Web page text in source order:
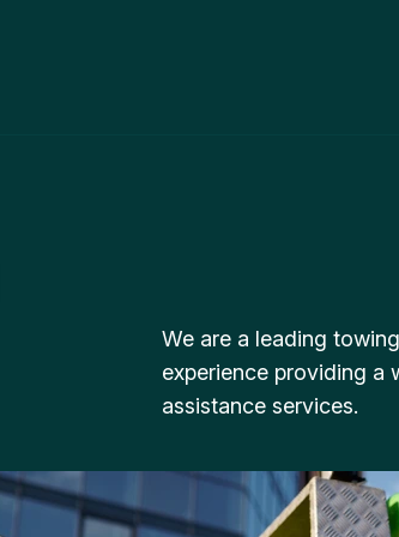
We are a leading
experience providing a
assistance services.